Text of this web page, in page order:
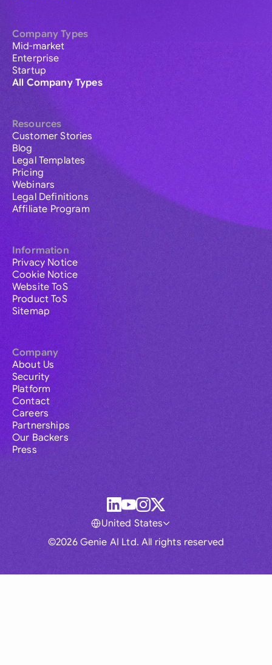
Company Types
Mid-market
Enterprise
Startup
All Company Types
Resources
Customer Stories
Blog
Legal Templates
Pricing
Webinars
Legal Definitions
Affiliate Program
Information
Privacy Notice
Cookie Notice
Website ToS
Product ToS
Sitemap
Company
About Us
Security
Platform
Contact
Careers
Partnerships
Our Backers
Press
©2026 Genie AI Ltd. All rights reserved
United States